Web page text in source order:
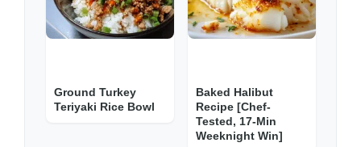
Ground Turkey
Teriyaki Rice Bowl
Baked Halibut
Recipe [Chef-
Tested, 17-Min
Weeknight Win]